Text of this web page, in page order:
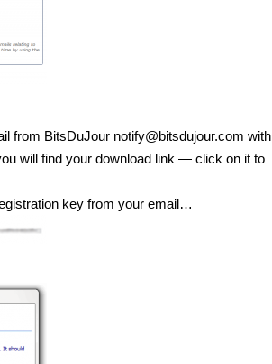
from BitsDuJour notify@bitsdujour.com with
will find your download link — click on it to
key from your email…